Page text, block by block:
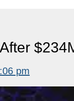
pm